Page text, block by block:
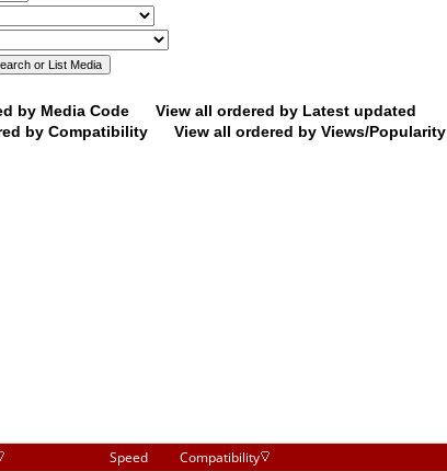
by Media Code
View all ordered by Latest updated
by Compatibility View all ordered by Views/Popularity
Speed Compatibility